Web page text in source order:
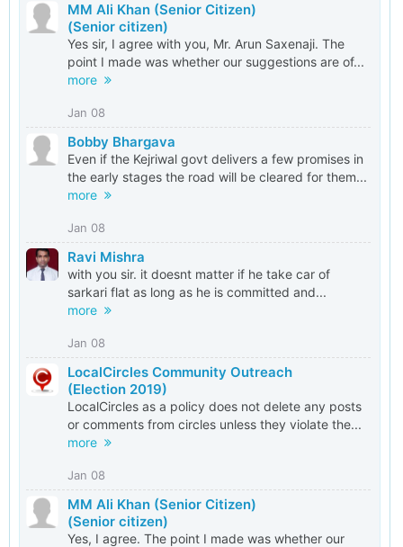
MM Ali Khan (Senior Citizen)
(Senior citizen)
Yes sir, I agree with you, Mr. Arun Saxenaji. The
point I made was whether our suggestions are of...
more
Jan 08
Bobby Bhargava
Even if the Kejriwal govt delivers a few promises in
the early stages the road will be cleared for them...
more
Jan 08
Ravi Mishra
with you sir. it doesnt matter if he take car of
sarkari flat as long as he is committed and...
more
Jan 08
LocalCircles Community Outreach
(Election 2019)
LocalCircles as a policy does not delete any posts
or comments from circles unless they violate the...
more
Jan 08
MM Ali Khan (Senior Citizen)
(Senior citizen)
Yes, I agree. The point I made was whether our